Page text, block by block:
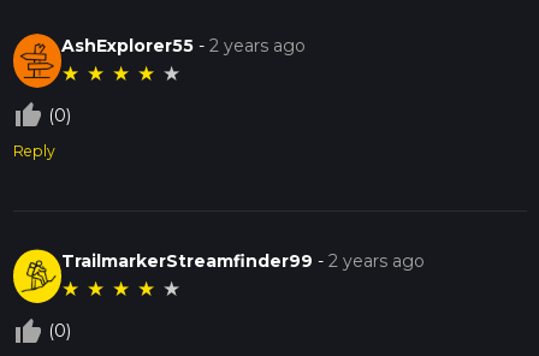
AshExplorer55 -2 years ago
★ ★ ★ ★ ★
thumb_up_off_alt (0)
Reply
TrailmarkerStreamfinder99 -2 years ago
★ ★ ★ ★ ★
thumb_up_off_alt (0)